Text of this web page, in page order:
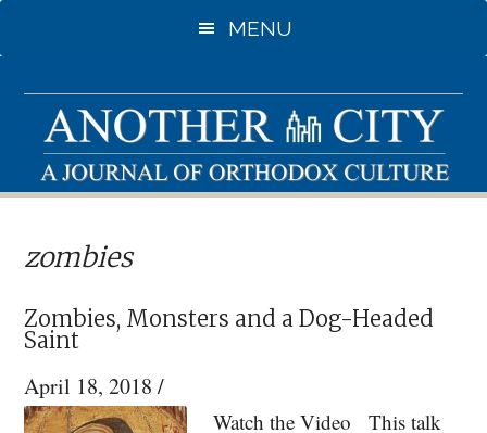
to
content
to
sidebar
MENU
zombies
Zombies, Monsters and a Dog-Headed
Saint
April 18, 2018 /
Watch the Video This talk